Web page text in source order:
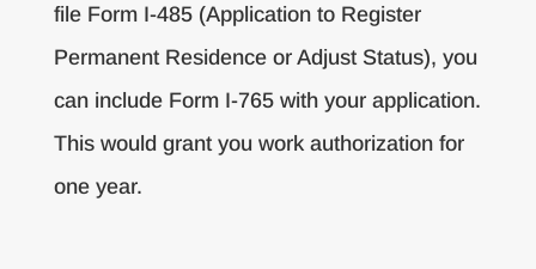
file Form I-485 (Application to Register
Permanent Residence or Adjust Status), you
can include Form I-765 with your application.
This would grant you work authorization for
one year.